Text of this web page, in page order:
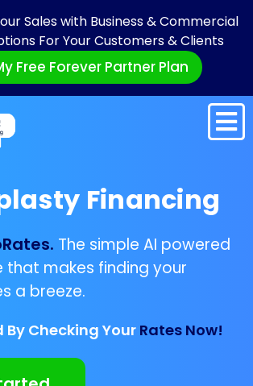
Sales with Business & Commercial
For Your Customers & Clients
Free Forever Partner Plan
Financing
The simple AI powered
that makes finding your
a breeze.
Checking Your Rates Now!